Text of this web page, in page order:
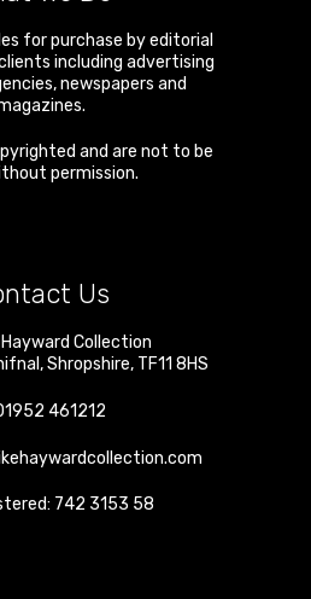
for purchase by editorial
including advertising
newspapers and
and are not to be
permission.
Us
Hayward Collection
,Shropshire, TF11 8HS
461212
742 3153 58